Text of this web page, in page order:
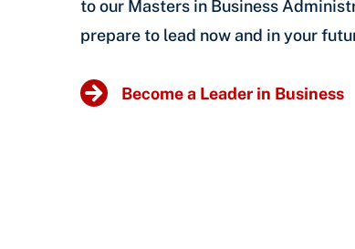
to our Masters in Business
prepare to lead now and in your
Become a Leader in Business